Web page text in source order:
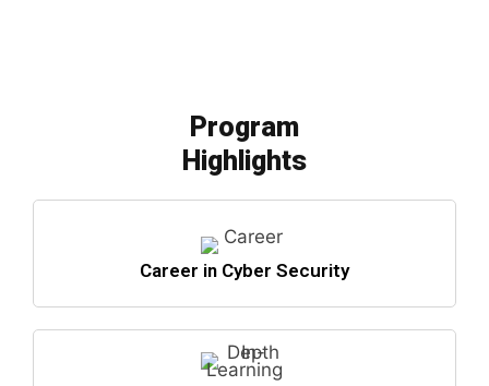
Program
Highlights
Career in Cyber Security